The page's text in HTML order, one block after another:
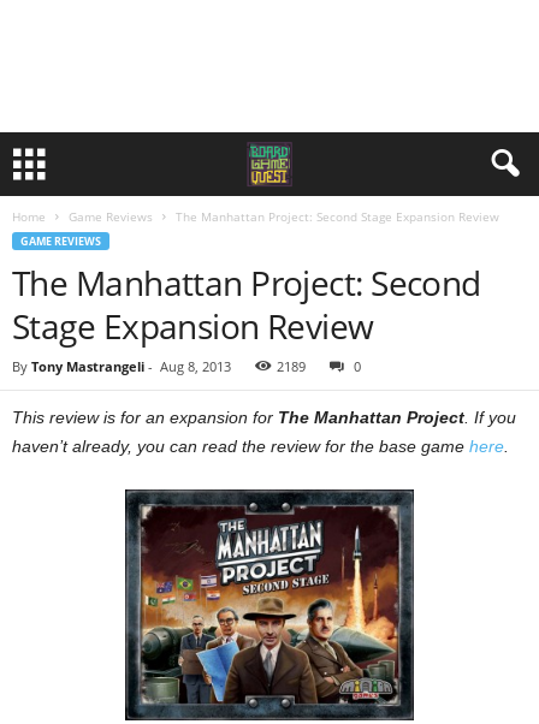
Home Game Reviews The Manhattan Project: Second Stage Expansion Review
GAME REVIEWS
The Manhattan Project: Second
Stage Expansion Review
By Tony Mastrangeli - Aug 8, 2013 2189 0
This review is for an expansion for The Manhattan Project . If you
haven’t already, you can read the review for the base game here